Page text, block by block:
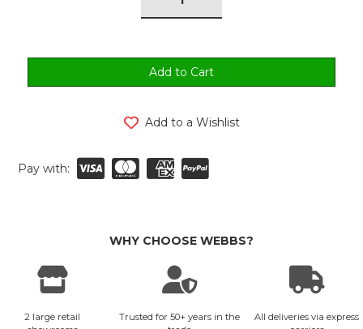
Add to a Wishlist
Pay with:
WHY CHOOSE WEBBS?
2 large retail
Trusted for 50+ years in the
All deliveries via express